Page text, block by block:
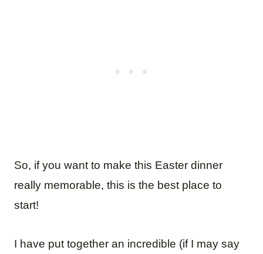
So, if you want to make this Easter dinner
really memorable, this is the best place to
start!
I have put together an incredible (if I may say